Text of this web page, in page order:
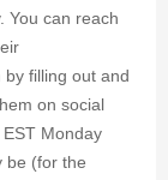
You can reach
by filling out and
on social
Monday
be (for the